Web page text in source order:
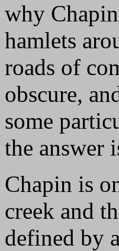
why
hamlets
roads of
obscure,
some
the answer
Chapin is
creek and
defined by